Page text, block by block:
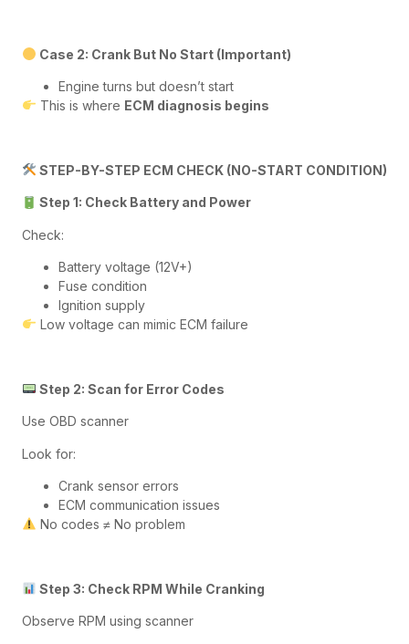
Case 2: Crank But No Start (Important)
Engine turns but doesn’t start
This is where ECM diagnosis begins
STEP-BY-STEP ECM CHECK (NO-START CONDITION)
Step 1: Check Battery and Power
Check:
Battery voltage (12V+)
Fuse condition
Ignition supply
Low voltage can mimic ECM failure
Step 2: Scan for Error Codes
Use OBD scanner
Look for:
Crank sensor errors
ECM communication issues
No codes ≠ No problem
Step 3: Check RPM While Cranking
Observe RPM using scanner